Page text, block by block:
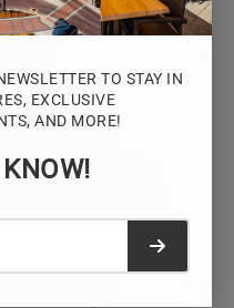
Landings
updates.
TO STAY IN
EXCLUSIVE
AND MORE!
Submit